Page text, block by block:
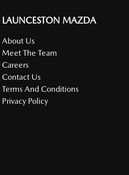
LAUNCESTON MAZDA
About Us
Meet The Team
Careers
Contact Us
Terms And Conditions
Privacy Policy